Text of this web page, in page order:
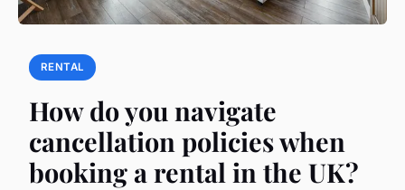
RENTAL
How do you navigate
cancellation policies when
booking a rental in the UK?